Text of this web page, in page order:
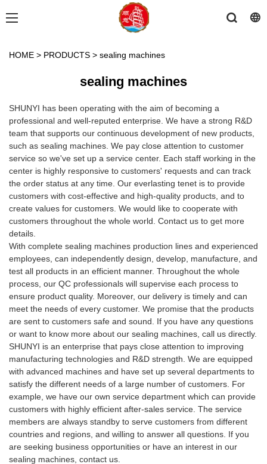
HOME > PRODUCTS > sealing machines
sealing machines
SHUNYI has been operating with the aim of becoming a
professional and well-reputed enterprise. We have a strong R&D
team that supports our continuous development of new products,
such as sealing machines. We pay close attention to customer
service so we've set up a service center. Each staff working in the
center is highly responsive to customers' requests and can track
the order status at any time. Our everlasting tenet is to provide
customers with cost-effective and high-quality products, and to
create values for customers. We would like to cooperate with
customers throughout the whole world. Contact us to get more
details.
With complete sealing machines production lines and experienced
employees, can independently design, develop, manufacture, and
test all products in an efficient manner. Throughout the whole
process, our QC professionals will supervise each process to
ensure product quality. Moreover, our delivery is timely and can
meet the needs of every customer. We promise that the products
are sent to customers safe and sound. If you have any questions
or want to know more about our sealing machines, call us directly.
SHUNYI is an enterprise that pays close attention to improving
manufacturing technologies and R&D strength. We are equipped
with advanced machines and have set up several departments to
satisfy the different needs of a large number of customers. For
example, we have our own service department which can provide
customers with highly efficient after-sales service. The service
members are always standby to serve customers from different
countries and regions, and willing to answer all questions. If you
are seeking business opportunities or have an interest in our
sealing machines, contact us.